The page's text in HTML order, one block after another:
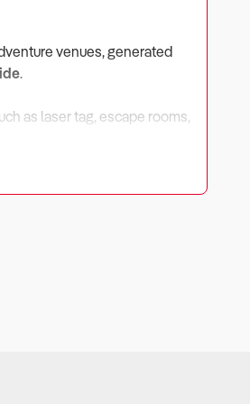
venues, generated
.
as laser tag, escape rooms,